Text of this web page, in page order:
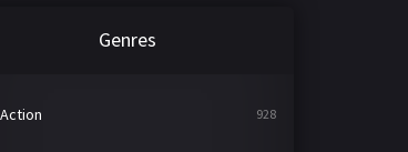
Genres
Action 928